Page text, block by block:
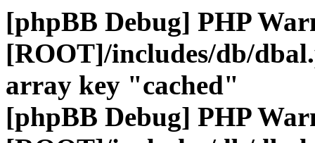
[phpBB Debug] PHP
[ROOT]/includes/db/
array key "cached"
[phpBB Debug] PHP